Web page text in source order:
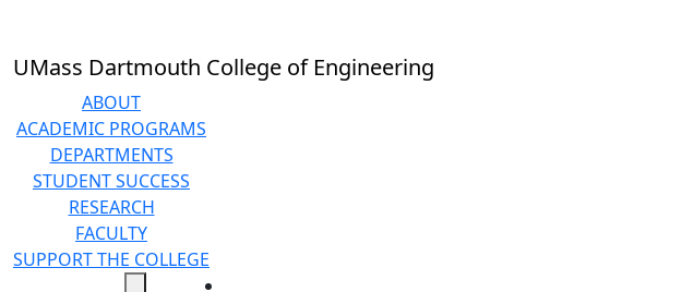
UMass Dartmouth College of Engineering
ABOUT
ACADEMIC PROGRAMS
DEPARTMENTS
STUDENT SUCCESS
RESEARCH
FACULTY
SUPPORT THE COLLEGE